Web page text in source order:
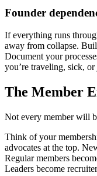
Founder
If everything runs
away from collapse.
Document your
you’re traveling, sick, or
The Member
Not every member will
Think of your
advocates at the top.
Regular members
Leaders become